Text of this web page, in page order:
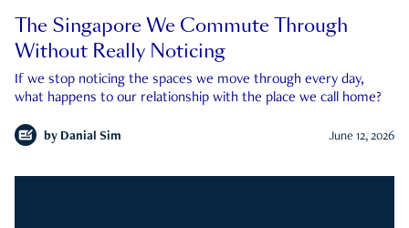
The Singapore We Commute Through
Without Really Noticing
If we stop noticing the spaces we move through every day,
what happens to our relationship with the place we call home?
by Danial Sim June 12, 2026